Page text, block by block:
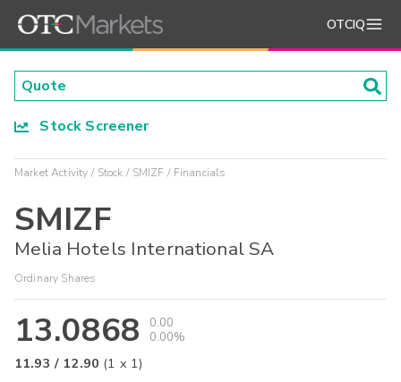
OTCIQ
Stock Screener
Market Activity Stock SMIZF Financials
SMIZF
Melia Hotels International SA
Ordinary Shares
13.0868
0.00
0.00%
11.93 / 12.90 (1 x 1)